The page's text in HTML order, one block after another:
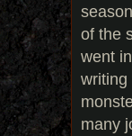
of the
went
writing
many